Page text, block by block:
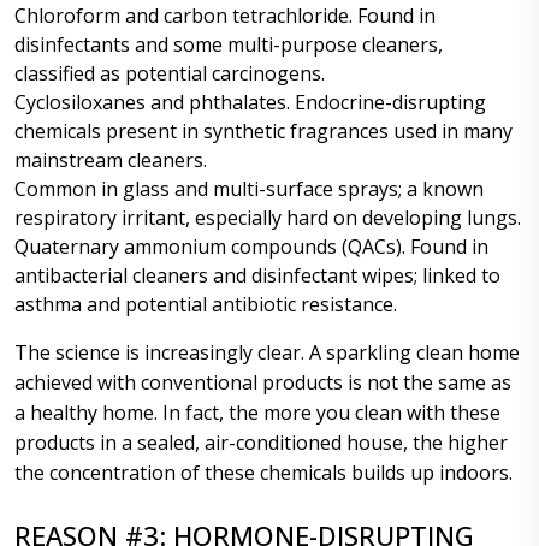
Chloroform and carbon tetrachloride. Found in
disinfectants and some multi-purpose cleaners,
classified as potential carcinogens.
Cyclosiloxanes and phthalates. Endocrine-disrupting
chemicals present in synthetic fragrances used in many
mainstream cleaners.
Common in glass and multi-surface sprays; a known
respiratory irritant, especially hard on developing lungs.
Quaternary ammonium compounds (QACs). Found in
antibacterial cleaners and disinfectant wipes; linked to
asthma and potential antibiotic resistance.
The science is increasingly clear. A sparkling clean home
achieved with conventional products is not the same as
a healthy home. In fact, the more you clean with these
products in a sealed, air-conditioned house, the higher
the concentration of these chemicals builds up indoors.
REASON #3: HORMONE-DISRUPTING